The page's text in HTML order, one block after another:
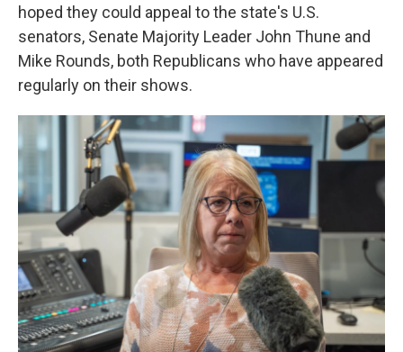
hoped they could appeal to the state's U.S.
senators, Senate Majority Leader John Thune and
Mike Rounds, both Republicans who have appeared
regularly on their shows.